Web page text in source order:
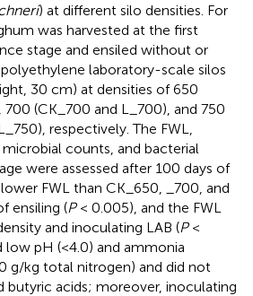
) at different silo densities. For
was harvested at the first
stage and ensiled without or
laboratory-scale silos
30 cm) at densities of 650
(CK_700 and L_700), and 750
respectively. The FWL,
counts, and bacterial
were assessed after 100 days of
FWL than CK_650, _700, and
ensiling (P< 0.005), and the FWL
and inoculating LAB (P<
low pH (<4.0) and ammonia
g/kg total nitrogen) and did not
butyric acids; moreover, inoculating